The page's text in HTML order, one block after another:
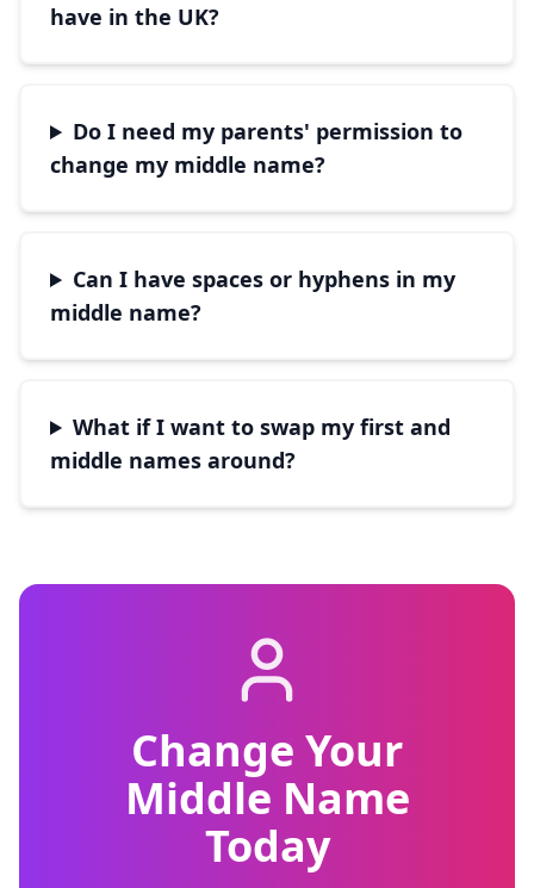
have in the UK?
Do I need my parents' permission to
change my middle name?
Can I have spaces or hyphens in my
middle name?
What if I want to swap my first and
middle names around?
Change Your
Middle Name
Today